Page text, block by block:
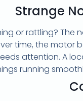
Strange
or rattling?
time, the motor
attention. A
running